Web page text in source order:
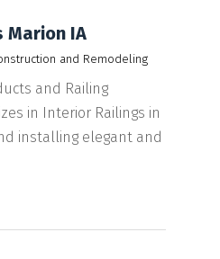
Marion IA
and Remodeling
and Railing
in Interior Railings in
installing elegant and